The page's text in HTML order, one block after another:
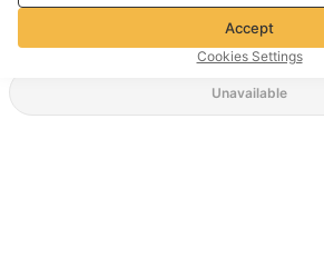
Unavailable
Privacy & cookie policy
Community Guidelines
Accept
Cookies Settings